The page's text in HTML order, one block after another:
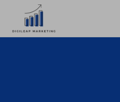
content